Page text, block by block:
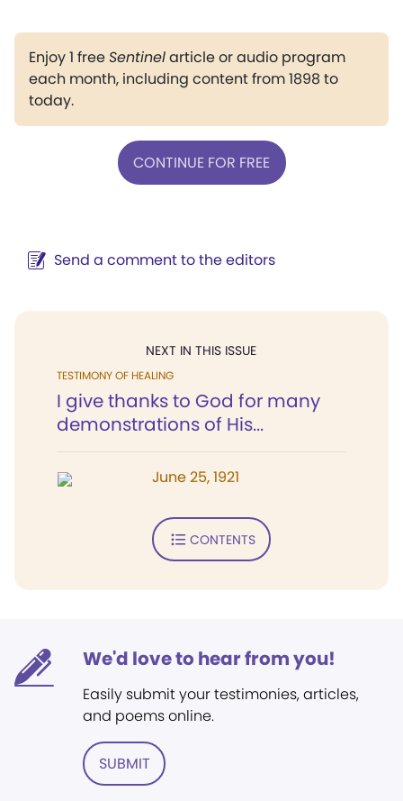
Enjoy 1 freeSentinelarticle or audio program
each month, including content from 1898 to
today.
CONTINUE FOR FREE
Send a comment to the editors
NEXT IN THIS ISSUE
TESTIMONY OF HEALING
I give thanks to God for many
demonstrations of His...
June 25, 1921
CONTENTS
We'd love to hear from you!
Easily submit your testimonies, articles,
and poems online.
SUBMIT